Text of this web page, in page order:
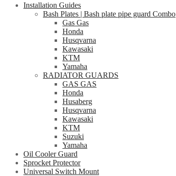
Installation Guides
Bash Plates | Bash plate pipe guard Combo
Gas Gas
Honda
Husqvarna
Kawasaki
KTM
Yamaha
RADIATOR GUARDS
GAS GAS
Honda
Husaberg
Husqvarna
Kawasaki
KTM
Suzuki
Yamaha
Oil Cooler Guard
Sprocket Protector
Universal Switch Mount